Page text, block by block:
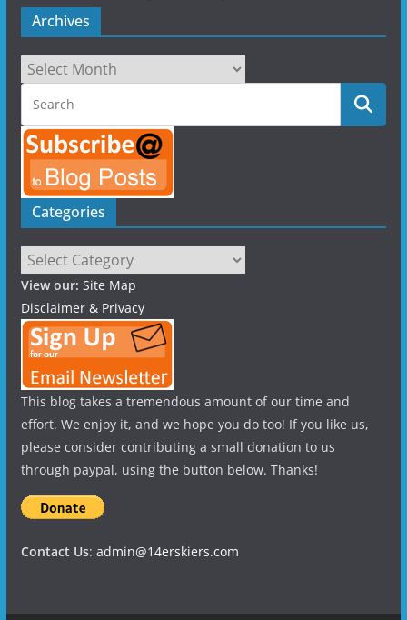
Archives
Archives
Categories
Categories
View our: Site Map
Disclaimer & Privacy
This blog takes a tremendous amount of our time and
effort. We enjoy it, and we hope you do too! If you like us,
please consider contributing a small donation to us
through paypal, using the button below. Thanks!
Contact Us: admin@14erskiers.com